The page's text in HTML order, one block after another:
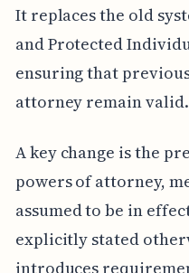
It replaces the old
and Protected
ensuring that
attorney remain valid.
A key change is the
powers of attorney,
assumed to be in
explicitly stated
introduces